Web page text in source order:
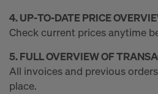
4. UP‑TO‑DATE PRICE
Check current prices anytime
5. FULL OVERVIEW OF
All invoices and previous
place.